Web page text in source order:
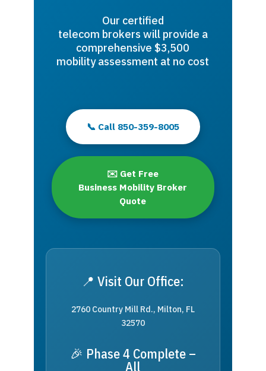
Our certified
telecom brokers will provide a
comprehensive $3,500
mobility assessment at no cost
📞 Call 850-359-8005
✉️ Get Free
Business Mobility Broker
Quote
📍 Visit Our Office:
2760 Country Mill Rd., Milton, FL
32570
🎉 Phase 4 Complete –
All